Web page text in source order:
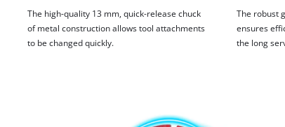
The high-quality 13 mm, quick-release chuck
of metal construction allows tool attachments
to be changed quickly.
The robust
ensures
the long